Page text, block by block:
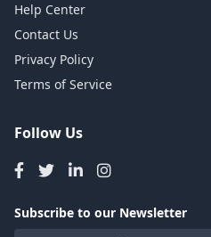
Help Center
Contact Us
Privacy Policy
Terms of Service
Follow Us
Subscribe to our Newsletter